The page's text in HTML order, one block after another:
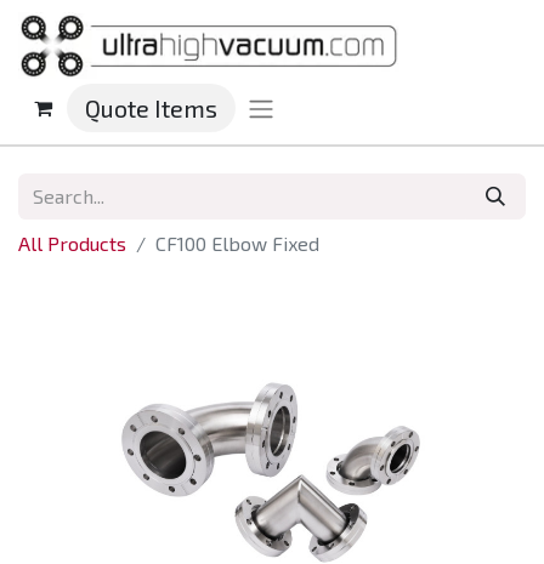
Quote Items
All Products CF100 Elbow Fixed